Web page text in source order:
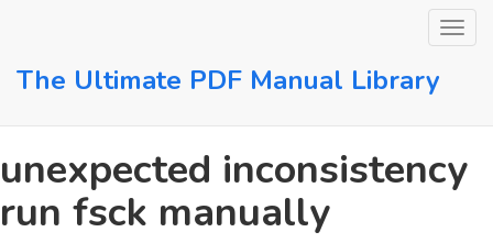
content
The Ultimate PDF Manual Library
unexpected inconsistency
run fsck manually